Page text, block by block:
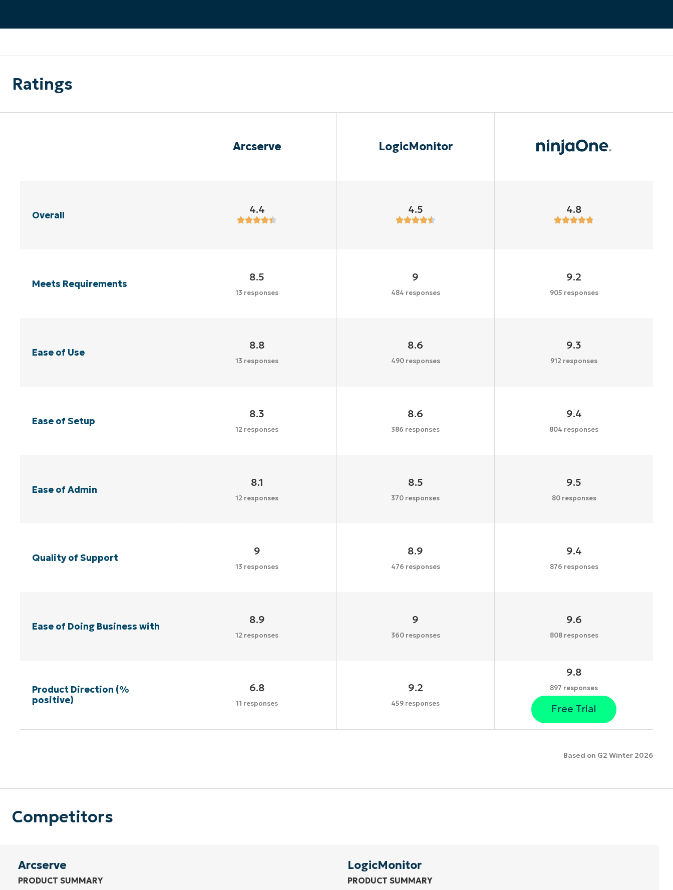
Ratings
Arcserve LogicMonitor
Overall 4.4 4.5 4.8
Meets Requirements
8.5
13 responses
9
484 responses
9.2
905 responses
Ease of Use
8.8
13 responses
8.6
490 responses
9.3
912 responses
Ease of Setup
8.3
12 responses
8.6
386 responses
9.4
804 responses
Ease of Admin
8.1
12 responses
8.5
370 responses
9.5
80 responses
Quality of Support
9
13 responses
8.9
476 responses
9.4
876 responses
Ease of Doing Business with
8.9
12 responses
9
360 responses
9.6
808 responses
Product Direction (%
positive)
6.8
11 responses
9.2
459 responses
9.8
897 responses
Free Trial
Based on G2 Winter 2026
Competitors
Arcserve
PRODUCT SUMMARY
LogicMonitor
PRODUCT SUMMARY